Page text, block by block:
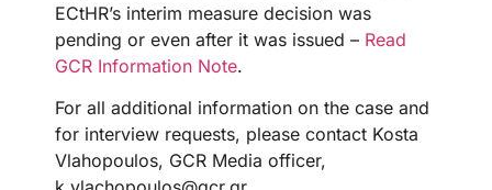
ECtHR’s interim measure decision was
pending or even after it was issued – Read
GCR Information Note.
For all additional information on the case and
for interview requests, please contact Kosta
Vlahopoulos, GCR Media officer,